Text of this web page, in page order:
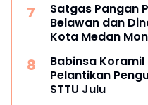
Satgas Pangan
Belawan dan
Kota Medan
Babinsa
Pelantikan
STTU Julu